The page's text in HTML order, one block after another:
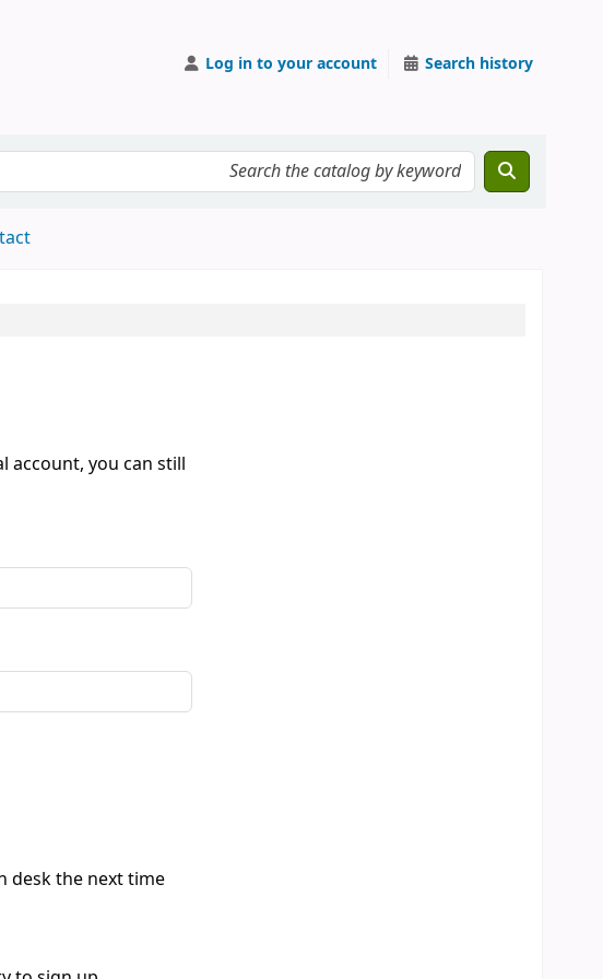
Log in to your account Search history
account, you can still
desk the next time